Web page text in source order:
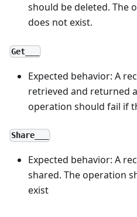
should be deleted. The
does not exist.
Get___
Expected behavior: A
retrieved and returned
operation should fail if
Share___
Expected behavior: A
shared. The operation
exist